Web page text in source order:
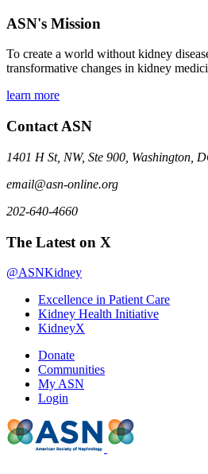
ASN's Mission
To create a world without kidney
transformative changes in kidney
learn more
Contact ASN
1401 H St, NW, Ste 900, Washington,
email@asn-online.org
202-640-4660
The Latest on X
@ASNKidney
Excellence in Patient Care
Kidney Health Initiative
KidneyX
Donate
Communities
My ASN
Login